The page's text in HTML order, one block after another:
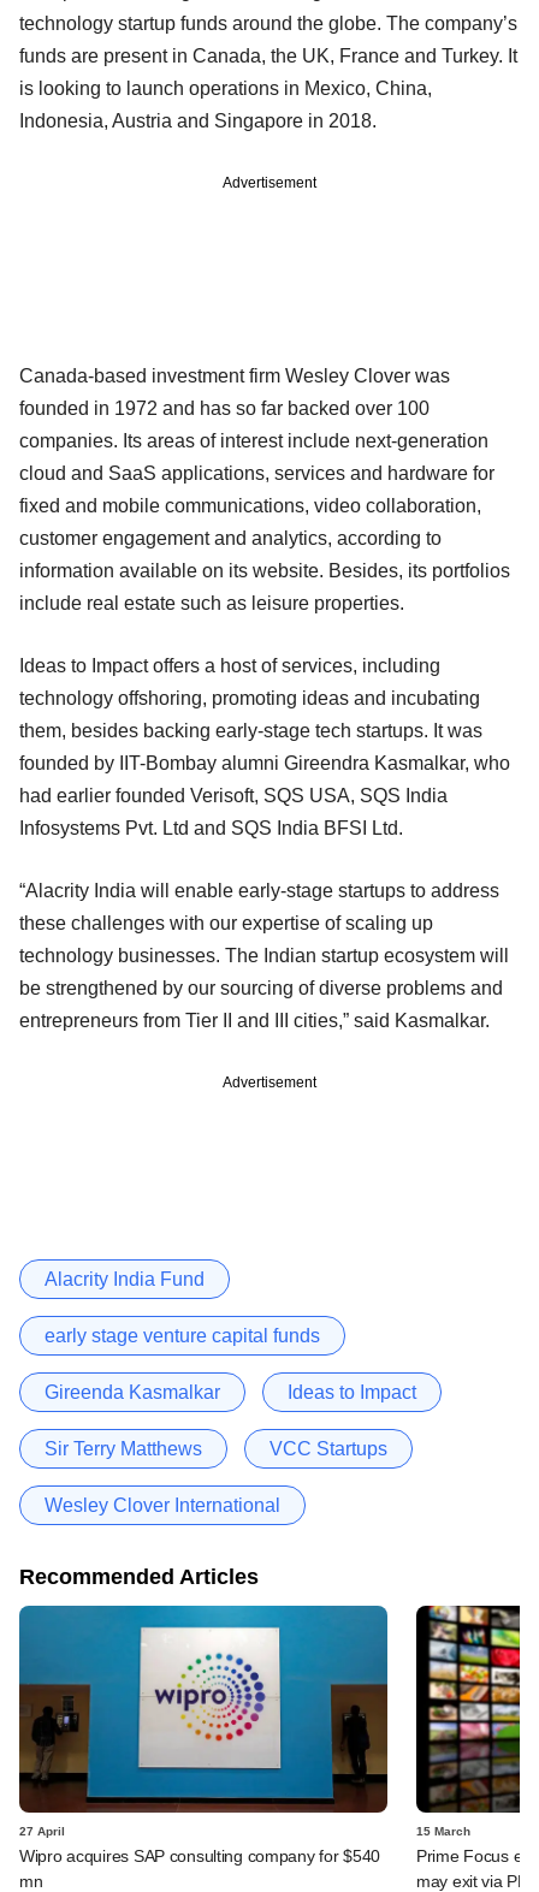
technology startup funds around the globe. The company’s
funds are present in Canada, the UK, France and Turkey. It
is looking to launch operations in Mexico, China,
Indonesia, Austria and Singapore in 2018.
Advertisement
Canada-based investment firm Wesley Clover was
founded in 1972 and has so far backed over 100
companies. Its areas of interest include next-generation
cloud and SaaS applications, services and hardware for
fixed and mobile communications, video collaboration,
customer engagement and analytics, according to
information available on its website. Besides, its portfolios
include real estate such as leisure properties.
Ideas to Impact offers a host of services, including
technology offshoring, promoting ideas and incubating
them, besides backing early-stage tech startups. It was
founded by IIT-Bombay alumni Gireendra Kasmalkar, who
had earlier founded Verisoft, SQS USA, SQS India
Infosystems Pvt. Ltd and SQS India BFSI Ltd.
“Alacrity India will enable early-stage startups to address
these challenges with our expertise of scaling up
technology businesses. The Indian startup ecosystem will
be strengthened by our sourcing of diverse problems and
entrepreneurs from Tier II and III cities,” said Kasmalkar.
Advertisement
Alacrity India Fund
early stage venture capital funds
Gireenda Kasmalkar Ideas to Impact
Sir Terry Matthews VCC Startups
Wesley Clover International
Recommended Articles
27 April
Wipro acquires SAP consulting company for $540
mn
15 March
Prime Focus
may exit via PE